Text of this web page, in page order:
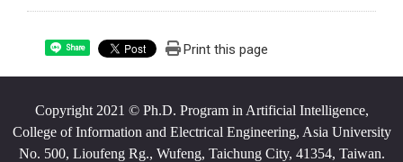
Share Print this page
Copyright 2021 © Ph.D. Program in Artificial Intelligence,
College of Information and Electrical Engineering, Asia University
No. 500, Lioufeng Rg., Wufeng, Taichung City, 41354, Taiwan.